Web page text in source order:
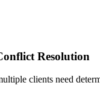
Resolution
clients need